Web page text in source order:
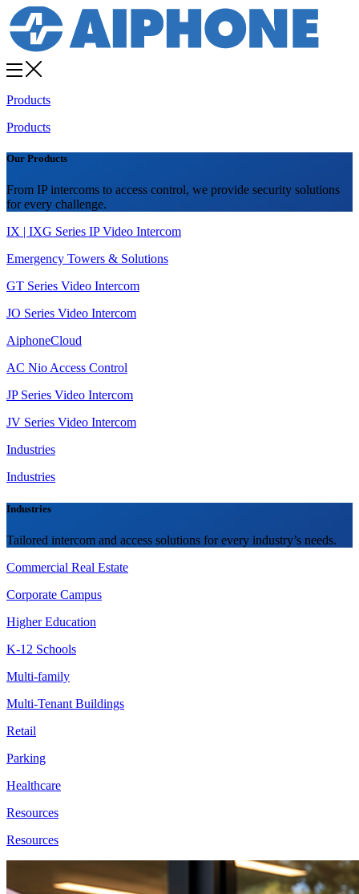
Products
Products
Our Products
From IP intercoms to access control, we provide security solutions
for every challenge.
IX | IXG Series IP Video Intercom
Emergency Towers & Solutions
GT Series Video Intercom
JO Series Video Intercom
AiphoneCloud
AC Nio Access Control
JP Series Video Intercom
JV Series Video Intercom
Industries
Industries
Industries
Tailored intercom and access solutions for every industry’s needs.
Commercial Real Estate
Corporate Campus
Higher Education
K-12 Schools
Multi-family
Multi-Tenant Buildings
Retail
Parking
Healthcare
Resources
Resources